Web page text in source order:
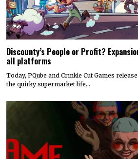
Discounty’s People or Profit?
all platforms
Today, PQube and Crinkle Cut Games
the quirky supermarket life…